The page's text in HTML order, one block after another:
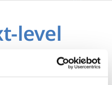
level
that